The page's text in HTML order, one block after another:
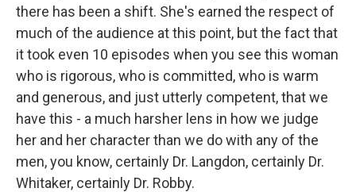
there has been a shift. She's earned the respect of
much of the audience at this point, but the fact that
it took even 10 episodes when you see this woman
who is rigorous, who is committed, who is warm
and generous, and just utterly competent, that we
have this - a much harsher lens in how we judge
her and her character than we do with any of the
men, you know, certainly Dr. Langdon, certainly Dr.
Whitaker, certainly Dr. Robby.